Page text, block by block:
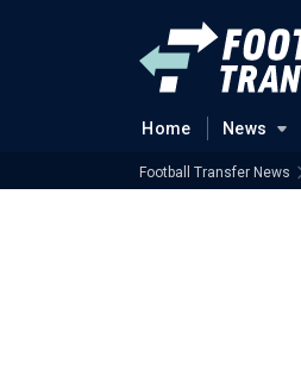
Home News
Football Transfer News